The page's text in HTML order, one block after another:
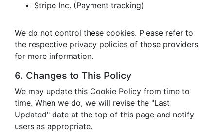
Stripe Inc. (Payment tracking)
We do not control these cookies. Please refer to
the respective privacy policies of those providers
for more information.
6. Changes to This Policy
We may update this Cookie Policy from time to
time. When we do, we will revise the "Last
Updated" date at the top of this page and notify
users as appropriate.